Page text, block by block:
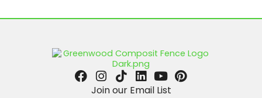
Join our Email List